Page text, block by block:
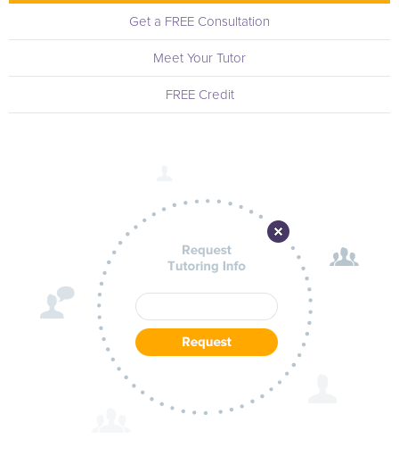
Get a FREE Consultation
Meet Your Tutor
FREE Credit